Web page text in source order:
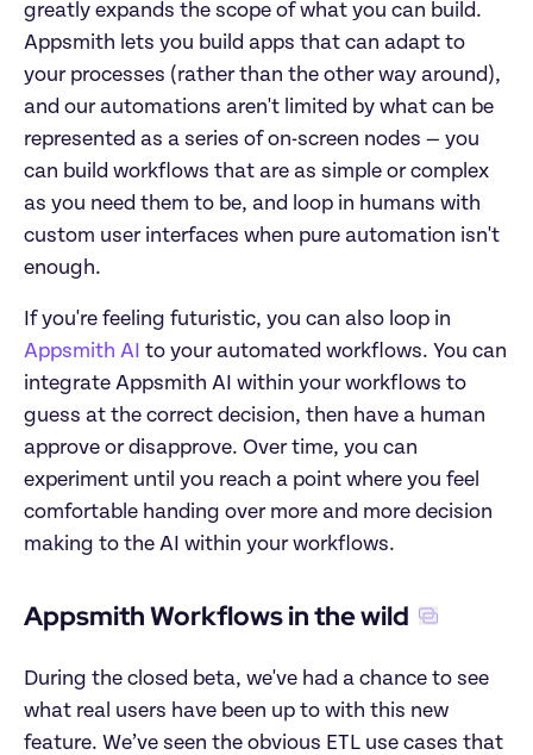
greatly expands the scope of what you can build.
Appsmith lets you build apps that can adapt to
your processes (rather than the other way around),
and our automations aren't limited by what can be
represented as a series of on-screen nodes — you
can build workflows that are as simple or complex
as you need them to be, and loop in humans with
custom user interfaces when pure automation isn't
enough.
Appsmith AI to your automated workflows. You can
integrate Appsmith AI within your workflows to
guess at the correct decision, then have a human
approve or disapprove. Over time, you can
experiment until you reach a point where you feel
comfortable handing over more and more decision
making to the AI within your workflows.
Appsmith Workflows in the wild
During the closed beta, we've had a chance to see
what real users have been up to with this new
feature. We’ve seen the obvious ETL use cases that